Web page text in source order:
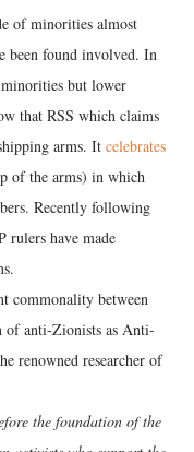
of minorities almost
been found involved. In
minorities but lower
that RSS which claims
arms. It celebrates
of the arms) in which
Recently following
rulers have made
commonality between
of anti-Zionists as Anti-
renowned researcher of
the foundation of the